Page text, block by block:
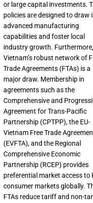
or large capital investments.
policies are designed to draw
advanced manufacturing
capabilities and foster local
industry growth. Furthermore,
Vietnam’s robust network of
Trade Agreements (FTAs) is a
major draw. Membership in
agreements such as the
Comprehensive and
Agreement for Trans-Pacific
Partnership (CPTPP), the EU-
Vietnam Free Trade
(EVFTA), and the Regional
Comprehensive Economic
Partnership (RCEP) provides
preferential market access to
consumer markets globally.
FTAs reduce tariff and non-